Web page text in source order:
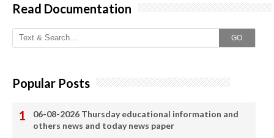
Read Documentation
GO
Popular Posts
06-08-2026 Thursday educational information and
others news and today news paper